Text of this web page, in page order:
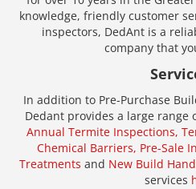
knowledge, friendly customer
inspectors, DedAnt is a
company that
In addition to Pre-Purchase
Dedant provides a large
Annual Termite Inspections,
Chemical Barriers, Pre-Sale
Treatments and New Build
services